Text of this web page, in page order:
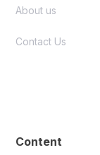
About us
Contact Us
Content